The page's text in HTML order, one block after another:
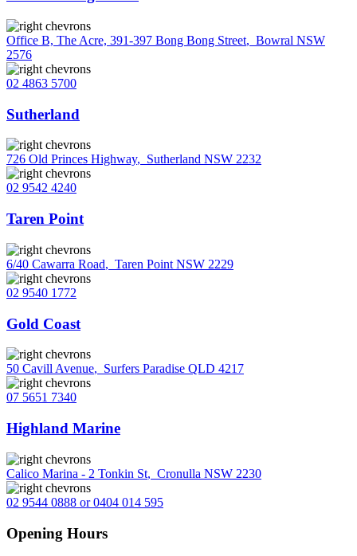
Office B, The Acre, 391-397 Bong Bong Street, Bowral NSW
2576
02 4863 5700
Sutherland
726 Old Princes Highway, Sutherland NSW 2232
02 9542 4240
Taren Point
6/40 Cawarra Road, Taren Point NSW 2229
02 9540 1772
Gold Coast
50 Cavill Avenue, Surfers Paradise QLD 4217
07 5651 7340
Highland Marine
Calico Marina - 2 Tonkin St, Cronulla NSW 2230
02 9544 0888 or 0404 014 595
Opening Hours